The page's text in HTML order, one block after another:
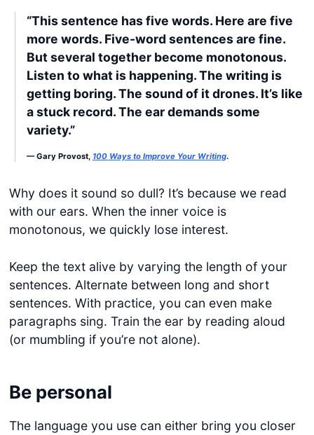
“This sentence has five words. Here are five
more words. Five-word sentences are fine.
But several together become monotonous.
Listen to what is happening. The writing is
getting boring. The sound of it drones. It’s like
a stuck record. The ear demands some
variety.”
— Gary Provost, 100 Ways to Improve Your Writing.
Why does it sound so dull? It’s because we read
with our ears. When the inner voice is
monotonous, we quickly lose interest.
Keep the text alive by varying the length of your
sentences. Alternate between long and short
sentences. With practice, you can even make
paragraphs sing. Train the ear by reading aloud
(or mumbling if you’re not alone).
Be personal
The language you use can either bring you closer